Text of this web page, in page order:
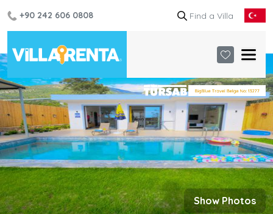
+90 242 606 0808
Show Photos